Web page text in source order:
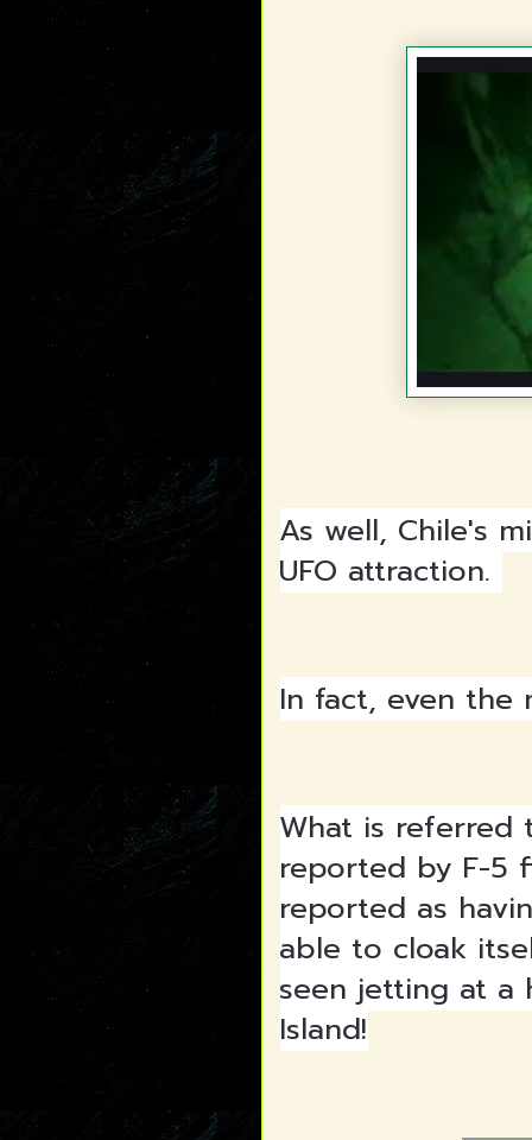
As well, Chile's
UFO attraction.
In fact, even
What is referred
reported by F-5
reported as
able to cloak
seen jetting at a
Island!